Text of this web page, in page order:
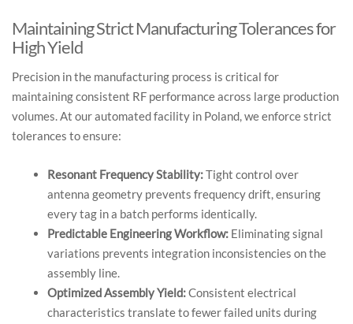
Maintaining Strict Manufacturing Tolerances for
High Yield
Precision in the manufacturing process is critical for
maintaining consistent RF performance across large production
volumes. At our automated facility in Poland, we enforce strict
tolerances to ensure:
Resonant Frequency Stability:Tight control over
antenna geometry prevents frequency drift, ensuring
every tag in a batch performs identically.
Predictable Engineering Workflow: Eliminating signal
variations prevents integration inconsistencies on the
assembly line.
Optimized Assembly Yield:Consistent electrical
characteristics translate to fewer failed units during